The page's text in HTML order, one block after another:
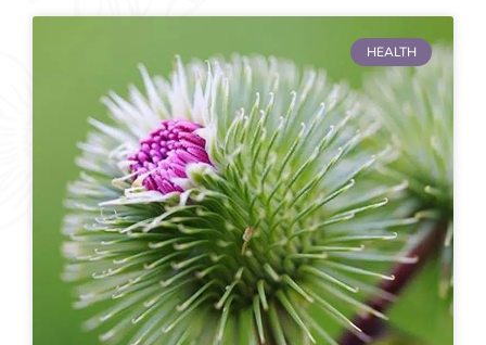
HEALTH
PagePagePagePagePage